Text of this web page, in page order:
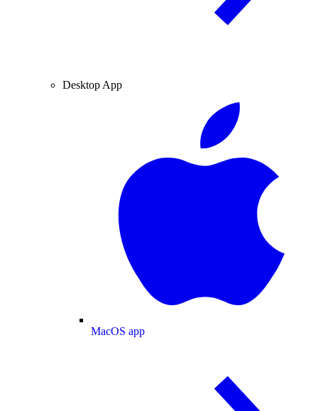
Desktop App
MacOS app